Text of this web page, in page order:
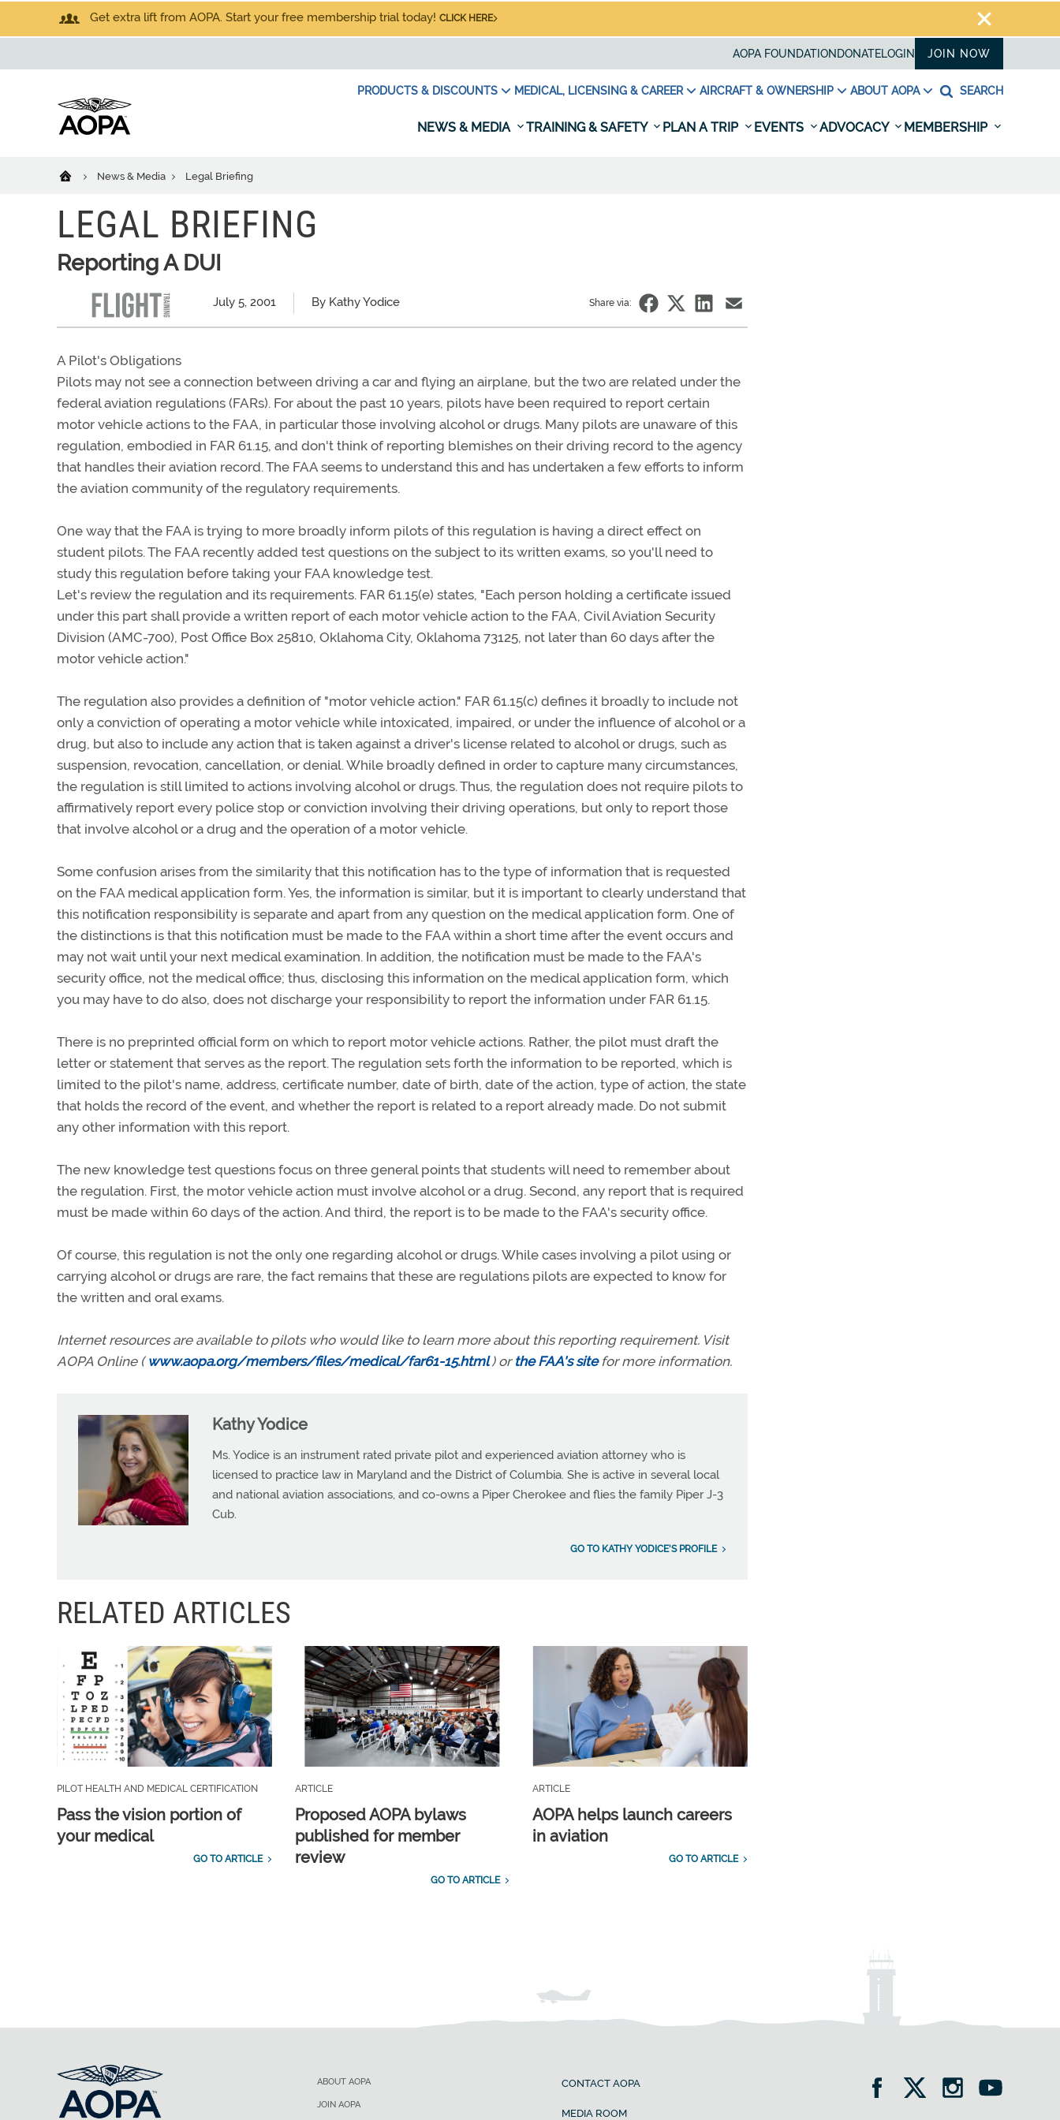
Get extra lift from AOPA. Start your free membership trial today! CLICK HERE
AOPA FOUNDATION DONATELOGIN JOIN NOW
PRODUCTS & DISCOUNTS MEDICAL, LICENSING & CAREER AIRCRAFT & OWNERSHIP ABOUT AOPA SEARCH
NEWS & MEDIA TRAINING & SAFETY PLAN A TRIP EVENTS ADVOCACY MEMBERSHIP
News & Media Legal Briefing
LEGAL BRIEFING
Reporting A DUI
July 5, 2001 By Kathy Yodice Share via:
A Pilot's Obligations
Pilots may not see a connection between driving a car and flying an airplane, but the two are related under the
federal aviation regulations (FARs). For about the past 10 years, pilots have been required to report certain
motor vehicle actions to the FAA, in particular those involving alcohol or drugs. Many pilots are unaware of this
regulation, embodied in FAR 61.15, and don't think of reporting blemishes on their driving record to the agency
that handles their aviation record. The FAA seems to understand this and has undertaken a few efforts to inform
the aviation community of the regulatory requirements.
One way that the FAA is trying to more broadly inform pilots of this regulation is having a direct effect on
student pilots. The FAA recently added test questions on the subject to its written exams, so you'll need to
study this regulation before taking your FAA knowledge test.
Let's review the regulation and its requirements. FAR 61.15(e) states, "Each person holding a certificate issued
under this part shall provide a written report of each motor vehicle action to the FAA, Civil Aviation Security
Division (AMC-700), Post Office Box 25810, Oklahoma City, Oklahoma 73125, not later than 60 days after the
motor vehicle action."
The regulation also provides a definition of "motor vehicle action." FAR 61.15(c) defines it broadly to include not
only a conviction of operating a motor vehicle while intoxicated, impaired, or under the influence of alcohol or a
drug, but also to include any action that is taken against a driver's license related to alcohol or drugs, such as
suspension, revocation, cancellation, or denial. While broadly defined in order to capture many circumstances,
the regulation is still limited to actions involving alcohol or drugs. Thus, the regulation does not require pilots to
affirmatively report every police stop or conviction involving their driving operations, but only to report those
that involve alcohol or a drug and the operation of a motor vehicle.
Some confusion arises from the similarity that this notification has to the type of information that is requested
on the FAA medical application form. Yes, the information is similar, but it is important to clearly understand that
this notification responsibility is separate and apart from any question on the medical application form. One of
the distinctions is that this notification must be made to the FAA within a short time after the event occurs and
may not wait until your next medical examination. In addition, the notification must be made to the FAA's
security office, not the medical office; thus, disclosing this information on the medical application form, which
you may have to do also, does not discharge your responsibility to report the information under FAR 61.15.
There is no preprinted official form on which to report motor vehicle actions. Rather, the pilot must draft the
letter or statement that serves as the report. The regulation sets forth the information to be reported, which is
limited to the pilot's name, address, certificate number, date of birth, date of the action, type of action, the state
that holds the record of the event, and whether the report is related to a report already made. Do not submit
any other information with this report.
The new knowledge test questions focus on three general points that students will need to remember about
the regulation. First, the motor vehicle action must involve alcohol or a drug. Second, any report that is required
must be made within 60 days of the action. And third, the report is to be made to the FAA's security office.
Of course, this regulation is not the only one regarding alcohol or drugs. While cases involving a pilot using or
carrying alcohol or drugs are rare, the fact remains that these are regulations pilots are expected to know for
the written and oral exams.
Internet resources are available to pilots who would like to learn more about this reporting requirement. Visit
AOPA Online (www.aopa.org/members/files/medical/far61-15.html) or the FAA's sitefor more information.
Kathy Yodice
Ms. Yodice is an instrument rated private pilot and experienced aviation attorney who is
licensed to practice law in Maryland and the District of Columbia. She is active in several local
and national aviation associations, and co-owns a Piper Cherokee and flies the family Piper J-3
Cub.
GO TO KATHY YODICE'S PROFILE
RELATED ARTICLES
PILOT HEALTH AND MEDICAL CERTIFICATION
Pass the vision portion of
your medical
GO TO ARTICLE
ARTICLE
Proposed AOPA bylaws
published for member
review
GO TO ARTICLE
ARTICLE
AOPA helps launch careers
in aviation
GO TO ARTICLE
ABOUT AOPA
JOIN AOPA
CONTACT AOPA
MEDIA ROOM